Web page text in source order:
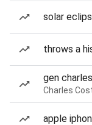
solar
throws a
gen
Charles
apple